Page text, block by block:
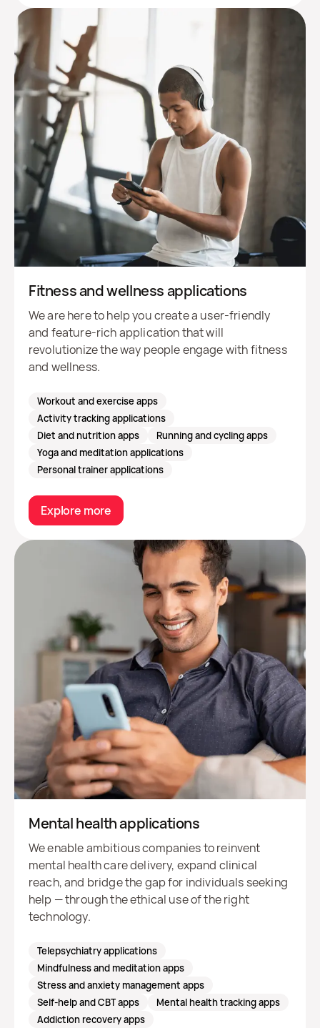
Fitness and wellness applications
We are here to help you create a user-friendly
and feature-rich application that will
revolutionize the way people engage with fitness
and wellness.
Workout and exercise apps
Activity tracking applications
Diet and nutrition apps
Running and cycling apps
Yoga and meditation applications
Personal trainer applications
Explore more
Mental health applications
We enable ambitious companies to reinvent
mental health care delivery, expand clinical
reach, and bridge the gap for individuals seeking
help — through the ethical use of the right
technology.
Telepsychiatry applications
Mindfulness and meditation apps
Stress and anxiety management apps
Self-help and CBT apps
Mental health tracking apps
Addiction recovery apps